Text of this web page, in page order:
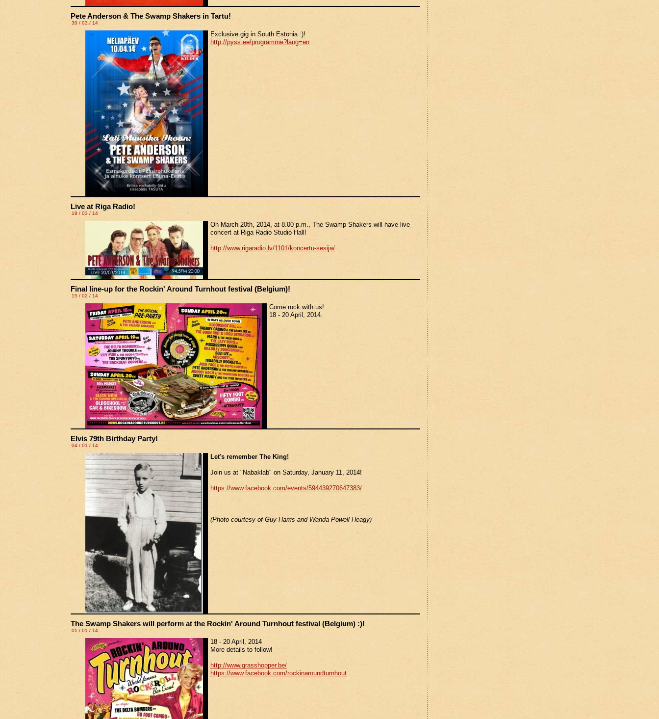
Pete Anderson & The Swamp Shakers in Tartu!
30 / 03 / 14
Exclusive gig in South Estonia :)!
http://pyss.ee/programme?lang=en
Live at Riga Radio!
18 / 03 / 14
On March 20th, 2014, at 8.00 p.m., The Swamp Shakers will have live
concert at Riga Radio Studio Hall!
http://www.rigaradio.lv/1101/koncertu-sesija/
Final line-up for the Rockin' Around Turnhout festival (Belgium)!
15 / 02 / 14
Come rock with us!
18 - 20 April, 2014.
Elvis 79th Birthday Party!
04 / 01 / 14
Let's remember The King!
Join us at "Nabaklab" on Saturday, January 11, 2014!
https://www.facebook.com/events/594439270647383/
(Photo courtesy of Guy Harris and Wanda Powell Heagy)
The Swamp Shakers will perform at the Rockin' Around Turnhout festival (Belgium) :)!
01 / 01 / 14
18 - 20 April, 2014
More details to follow!
http://www.grasshopper.be/
https://www.facebook.com/rockinaroundturnhout